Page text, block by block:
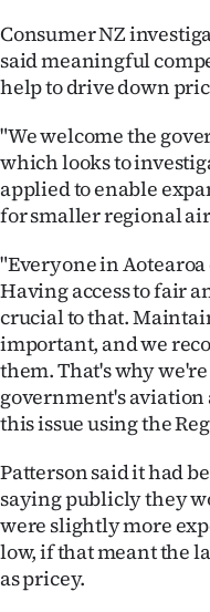
Consumer NZ
said meaningful
help to drive down
"We welcome the
which looks to
applied to enable
for smaller regional
"Everyone in Aotearoa
Having access to fair
crucial to that.
important, and we
them. That's why
government's
this issue using the
Patterson said it had
saying publicly they
were slightly more
low, if that meant the
as pricey.